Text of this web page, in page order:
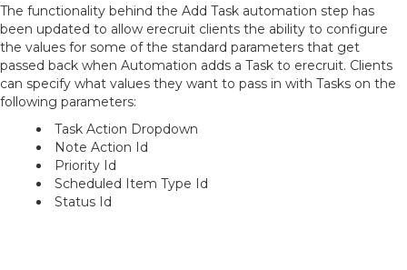
The functionality behind the Add Task automation step has
been updated to allow erecruit clients the ability to configure
the values for some of the standard parameters that get
passed back when Automation adds a Task to erecruit. Clients
can specify what values they want to pass in with Tasks on the
following parameters:
Task Action Dropdown
Note Action Id
Priority Id
Scheduled Item Type Id
Status Id